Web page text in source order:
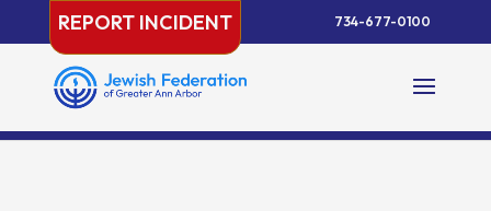
content
REPORT INCIDENT 734-677-0100